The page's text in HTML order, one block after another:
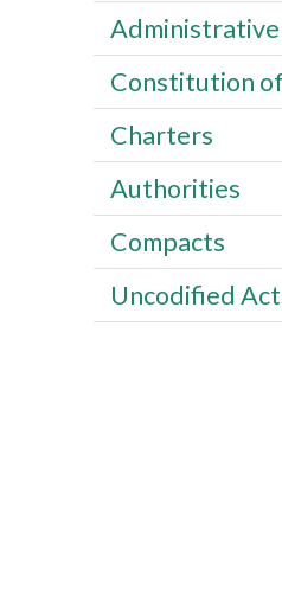
Administrative
Constitution
Charters
Authorities
Compacts
Uncodified